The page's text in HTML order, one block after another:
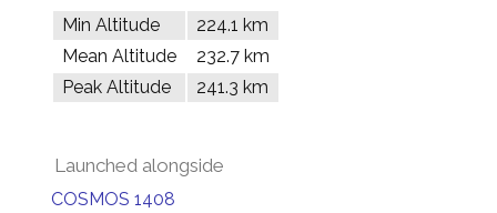
Min Altitude
224.1 km
Mean Altitude
232.7 km
Peak Altitude
241.3 km
Launched alongside
COSMOS 1408